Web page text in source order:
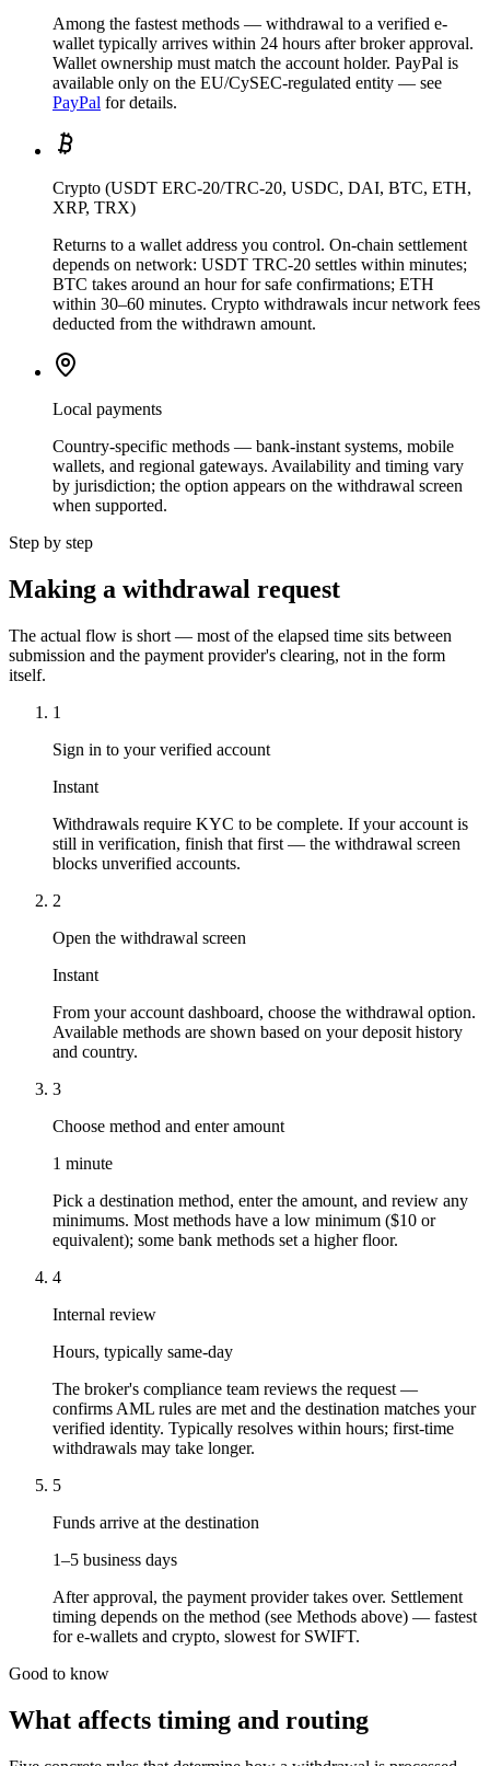
Among the fastest methods — withdrawal to a verified e-
wallet typically arrives within 24 hours after broker approval.
Wallet ownership must match the account holder. PayPal is
available only on the EU/CySEC-regulated entity — see
PayPal for details.
Crypto (USDT ERC-20/TRC-20, USDC, DAI, BTC, ETH,
XRP, TRX)
Returns to a wallet address you control. On-chain settlement
depends on network: USDT TRC-20 settles within minutes;
BTC takes around an hour for safe confirmations; ETH
within 30–60 minutes. Crypto withdrawals incur network fees
deducted from the withdrawn amount.
Local payments
Country-specific methods — bank-instant systems, mobile
wallets, and regional gateways. Availability and timing vary
by jurisdiction; the option appears on the withdrawal screen
when supported.
Step by step
Making a withdrawal request
The actual flow is short — most of the elapsed time sits between
submission and the payment provider's clearing, not in the form
itself.
1
Sign in to your verified account
Instant
Withdrawals require KYC to be complete. If your account is
still in verification, finish that first — the withdrawal screen
blocks unverified accounts.
2
Open the withdrawal screen
Instant
From your account dashboard, choose the withdrawal option.
Available methods are shown based on your deposit history
and country.
3
Choose method and enter amount
1 minute
Pick a destination method, enter the amount, and review any
minimums. Most methods have a low minimum ($10 or
equivalent); some bank methods set a higher floor.
4
Internal review
Hours, typically same-day
The broker's compliance team reviews the request —
confirms AML rules are met and the destination matches your
verified identity. Typically resolves within hours; first-time
withdrawals may take longer.
5
Funds arrive at the destination
1–5 business days
After approval, the payment provider takes over. Settlement
timing depends on the method (see Methods above) — fastest
for e-wallets and crypto, slowest for SWIFT.
Good to know
What affects timing and routing